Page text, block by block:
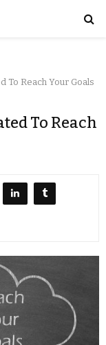
To Reach Your Goals
To Reach